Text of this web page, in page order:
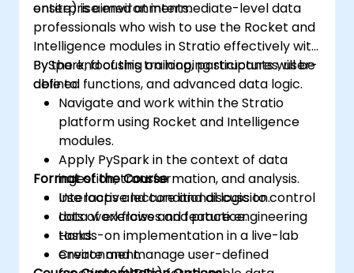
enterprise environments.
onsite) is aimed at intermediate-level data
professionals who wish to use the Rocket and
Intelligence modules in Stratio effectively with
PySpark, focusing on looping structures, user-
defined functions, and advanced data logic.
By the end of this training, participants will be
able to:
Navigate and work within the Stratio
platform using Rocket and Intelligence
modules.
Apply PySpark in the context of data
ingestion, transformation, and analysis.
Use loops and conditional logic to control
data workflows and feature engineering
tasks.
Create and manage user-defined
Format of the Course
Interactive lecture and discussion.
Lots of exercises and practice.
Hands-on implementation in a live-lab
environment.